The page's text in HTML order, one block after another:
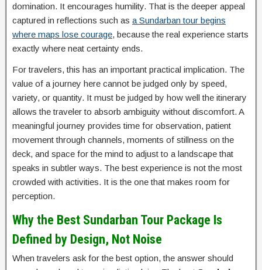
domination. It encourages humility. That is the deeper appeal
captured in reflections such as a Sundarban tour begins
where maps lose courage, because the real experience starts
exactly where neat certainty ends.
For travelers, this has an important practical implication. The
value of a journey here cannot be judged only by speed,
variety, or quantity. It must be judged by how well the itinerary
allows the traveler to absorb ambiguity without discomfort. A
meaningful journey provides time for observation, patient
movement through channels, moments of stillness on the
deck, and space for the mind to adjust to a landscape that
speaks in subtler ways. The best experience is not the most
crowded with activities. It is the one that makes room for
perception.
Why the Best Sundarban Tour Package Is
Defined by Design, Not Noise
When travelers ask for the best option, the answer should